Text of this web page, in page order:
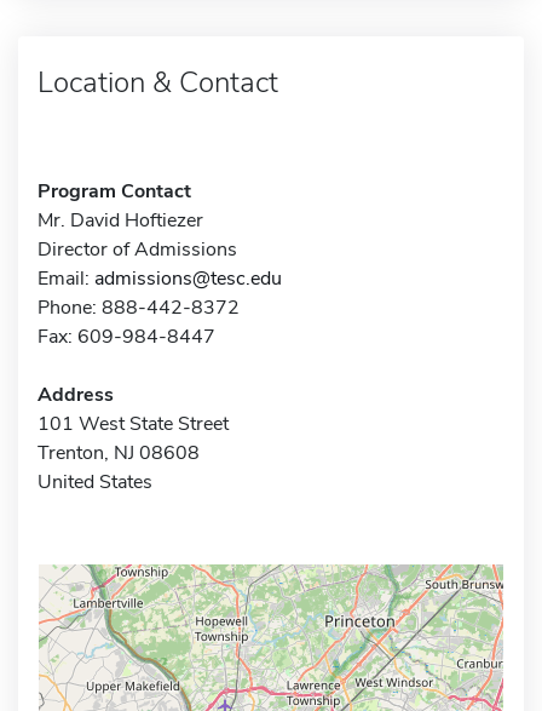
Location & Contact
Program Contact
Mr. David Hoftiezer
Director of Admissions
Email: admissions@tesc.edu
Phone: 888-442-8372
Fax: 609-984-8447
Address
101 West State Street
Trenton, NJ 08608
United States